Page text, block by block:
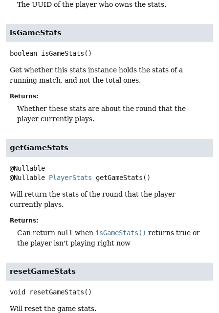
The UUID of the player who owns the stats.
isGameStats
boolean isGameStats ()
Get whether this stats instance holds the stats of a
running match, and not the total ones.
Returns:
Whether these stats are about the round that the
player currently plays.
getGameStats
@Nullable PlayerStats getGameStats ()
Will return the stats of the round that the player
currently plays.
Returns:
Can return null when isGameStats() returns true or
the player isn't playing right now
resetGameStats
void resetGameStats ()
Will reset the game stats.